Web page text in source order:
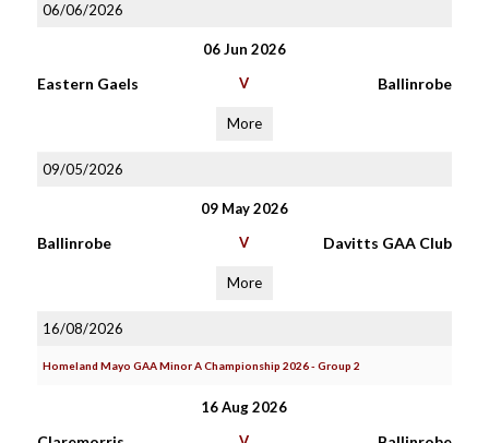
06/06/2026
06 Jun 2026
Eastern Gaels V Ballinrobe
More
09/05/2026
09 May 2026
Ballinrobe V Davitts GAA Club
More
16/08/2026
Homeland Mayo GAA Minor A Championship 2026 - Group 2
16 Aug 2026